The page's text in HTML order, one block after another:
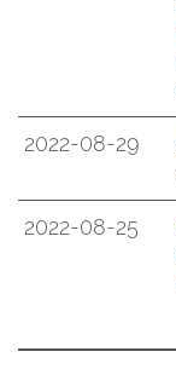
2022-08-29
2022-08-25